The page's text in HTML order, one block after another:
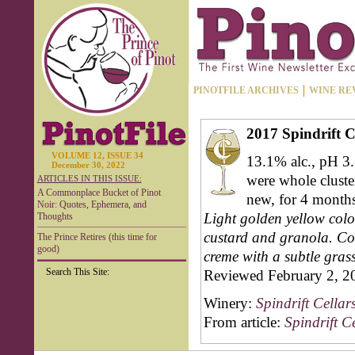
VOLUME 12, ISSUE 34
December 30, 2022
ARTICLES IN THIS ISSUE:
A Commonplace Bucket of Pinot
Noir: Quotes, Ephemera, and
Thoughts
The Prince Retires (this time for
good)
Search This Site:
PINOTFILE ARCHIVES WINE
2017 Spindrift
13.1% alc., pH
were whole
new, for 4
Light golden yellow
custard and granola.
creme with a subtle
Reviewed February 2,
Winery: Spindrift
From article: Spindrift